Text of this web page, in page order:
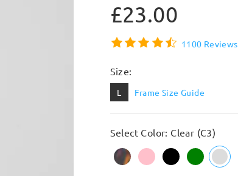
£23.00
1100 Reviews
Size:
L Frame Size Guide
Select Color: Clear (C3)